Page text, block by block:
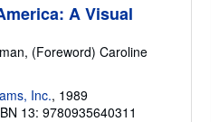
A Visual
(Foreword) Caroline
Inc., 1989
13: 9780935640311